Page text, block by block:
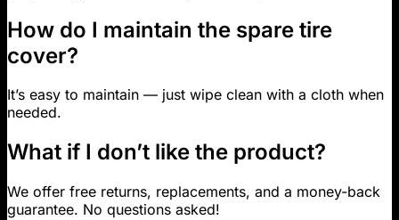
How do I maintain the spare tire
cover?
It’s easy to maintain — just wipe clean with a cloth when
needed.
What if I don’t like the product?
We offer free returns, replacements, and a money-back
guarantee. No questions asked!